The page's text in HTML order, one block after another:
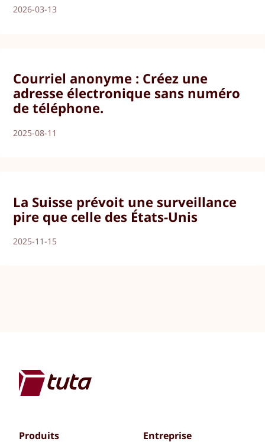
2026-03-13
Courriel anonyme : Créez une
adresse électronique sans numéro
de téléphone.
2025-08-11
La Suisse prévoit une surveillance
pire que celle des États-Unis
2025-11-15
Produits
Entreprise